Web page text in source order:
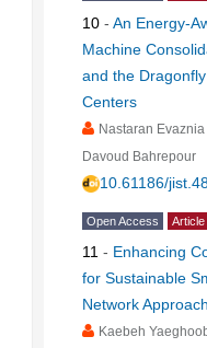
10 - An Energy-
Machine
and the
Centers
Nastaran Evaznia
Davoud Bahrepour
10.61186/
Open Access Article
11 - Enhancing
for Sustainable
Network Approach
Kaebeh